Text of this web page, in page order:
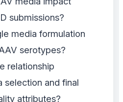
submissions?
media formulation
serotypes?
relationship
selection and final
attributes?